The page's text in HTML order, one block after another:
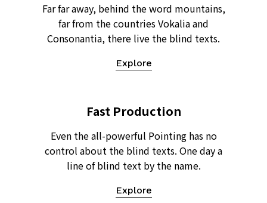
Far far away, behind the word mountains,
far from the countries Vokalia and
Consonantia, there live the blind texts.
Explore
Fast Production
Even the all-powerful Pointing has no
control about the blind texts. One day a
line of blind text by the name.
Explore